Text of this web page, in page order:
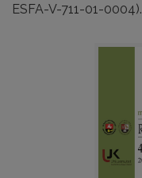
ESFA-V-711-01-0004).